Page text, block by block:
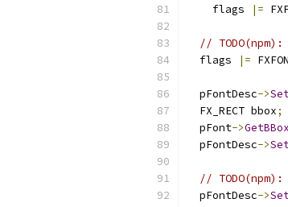
    flags
|=
//
  flags
|=
  pFontDesc
->
  FX_RECT bbox
;
  pFont
->GetBBox
  pFontDesc
->
//
  pFontDesc
->